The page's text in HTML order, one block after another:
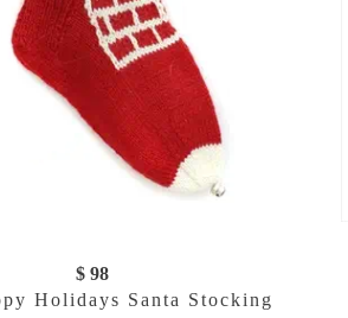
$ 98
Holidays Santa Stocking